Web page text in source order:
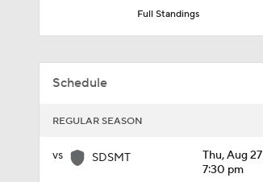
Full Standings
Schedule
REGULAR SEASON
vs SDSMT
Thu, Aug 27
7:30 pm